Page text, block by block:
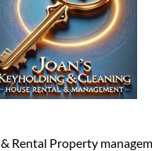
Rental Property